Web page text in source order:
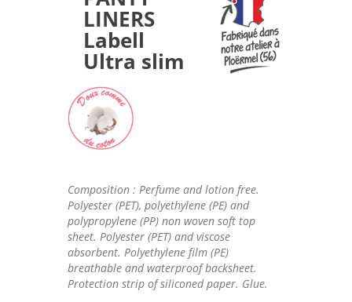
LINERS
Labell
Ultra slim
Composition : Perfume and lotion free.
Polyester (PET), polyethylene (PE) and
polypropylene (PP) non woven soft top
sheet. Polyester (PET) and viscose
absorbent. Polyethylene film (PE)
breathable and waterproof backsheet.
Protection strip of siliconed paper. Glue.